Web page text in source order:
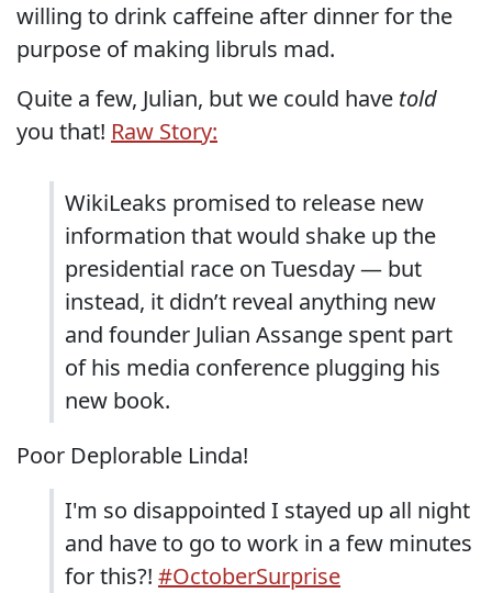
willing to drink caffeine after dinner for the
purpose of making libruls mad.
Quite a few, Julian, but we could have told
you that! Raw Story:
WikiLeaks promised to release new
information that would shake up the
presidential race on Tuesday — but
instead, it didn’t reveal anything new
and founder Julian Assange spent part
of his media conference plugging his
new book.
Poor Deplorable Linda!
I'm so disappointed I stayed up all night
and have to go to work in a few minutes
for this?! #OctoberSurprise